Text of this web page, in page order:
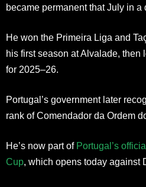
became permanent that July in
He won the Primeira Liga and
his first season at Alvalade, then
for 2025–26.
Portugal’s government later
rank of Comendador da Ordem
He’s now part of Portugal’s
Cup, which opens today against